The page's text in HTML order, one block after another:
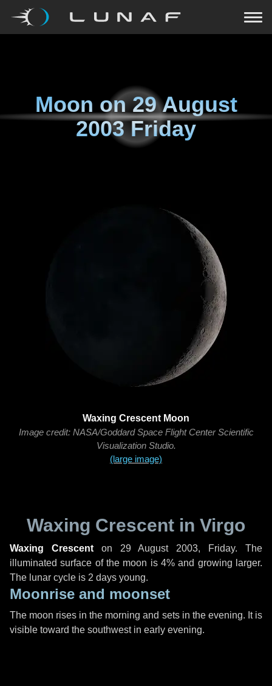
Moon on29 August
2003 Friday
Waxing Crescent Moon
Image credit: NASA/Goddard Space Flight Center Scientific
Visualization Studio.
(large image)
Waxing Crescent in Virgo
Waxing Crescenton 29 August 2003, Friday. The
illuminated surface of the moon is 4% and growing larger.
The lunar cycle is 2 days young.
Moonrise and moonset
The moon rises in the morning and sets in the evening. It is
visible toward the southwest in early evening.